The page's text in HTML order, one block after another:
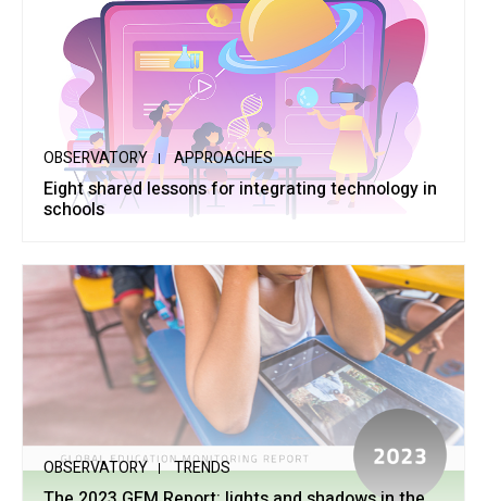
OBSERVATORY APPROACHES
Eight shared lessons for integrating technology in
schools
OBSERVATORY TRENDS